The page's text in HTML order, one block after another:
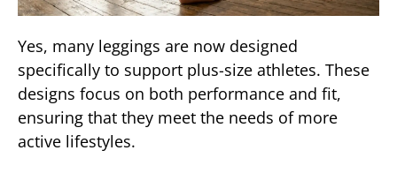
Yes, many leggings are now designed
specifically to support plus-size athletes. These
designs focus on both performance and fit,
ensuring that they meet the needs of more
active lifestyles.